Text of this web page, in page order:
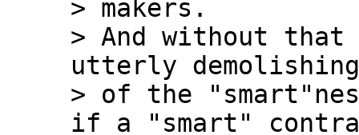
> makers.
> And without
utterly
> of the
if a "smart"